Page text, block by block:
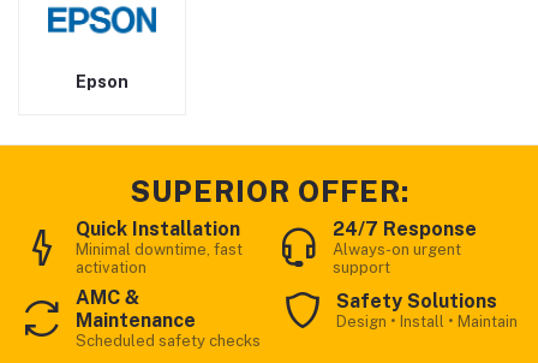
Epson
SUPERIOR OFFER:
Quick Installation
Minimal downtime, fast
activation
24/7 Response
Always-on urgent
support
AMC &
Maintenance
Scheduled safety checks
Safety Solutions
Design • Install • Maintain